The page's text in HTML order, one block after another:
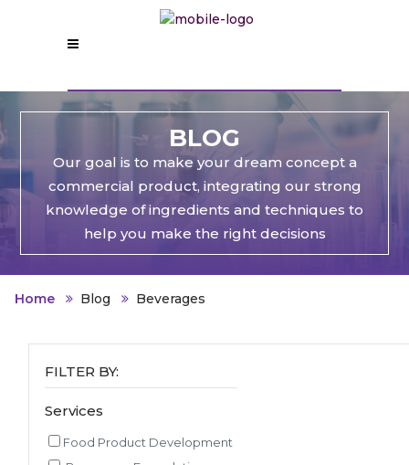
BLOG
Our goal is to make your dream concept a
commercial product, integrating our strong
knowledge of ingredients and techniques to
help you make the right decisions
Home Blog Beverages
FILTER BY:
Services
Food Product Development